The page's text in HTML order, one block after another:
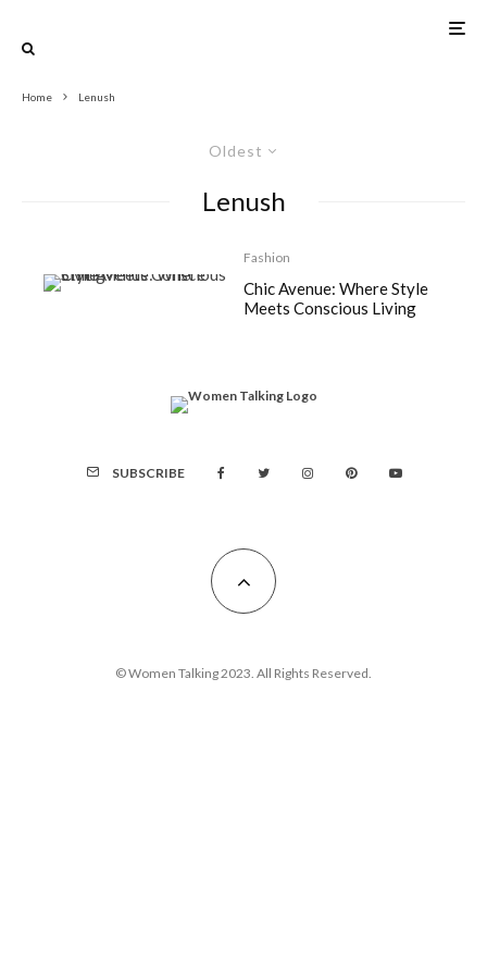
Home Lenush
Oldest
Lenush
Fashion
Chic Avenue: Where Style
Meets Conscious Living
SUBSCRIBE
© Women Talking 2023. All Rights Reserved.